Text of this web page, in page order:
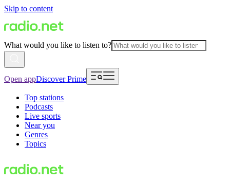
Skip to content
What would you like to listen to?
Open appDiscover Prime
Top stations
Podcasts
Live sports
Near you
Genres
Topics